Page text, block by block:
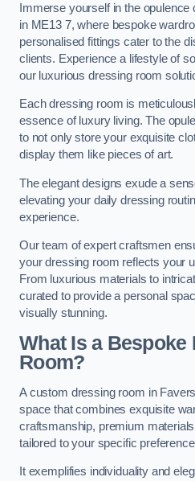
Immerse yourself in the
in ME13 7, where bespoke
personalised fittings cater to the
clients. Experience a lifestyle of
our luxurious dressing room
Each dressing room is
essence of luxury living. The
to not only store your exquisite
display them like pieces of art.
The elegant designs exude a
elevating your daily dressing
experience.
Our team of expert craftsmen
your dressing room reflects your
From luxurious materials to
curated to provide a personal
visually stunning.
What Is a Bespoke
Room?
A custom dressing room in
space that combines exquisite
craftsmanship, premium
tailored to your specific
It exemplifies individuality and